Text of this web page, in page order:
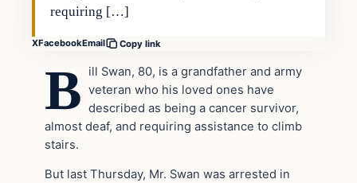
requiring […]
XFacebookEmail Copy link
B
ill Swan, 80, is a grandfather and army
veteran who his loved ones have
described as being a cancer survivor,
almost deaf, and requiring assistance to climb
stairs.
But last Thursday, Mr. Swan was arrested in